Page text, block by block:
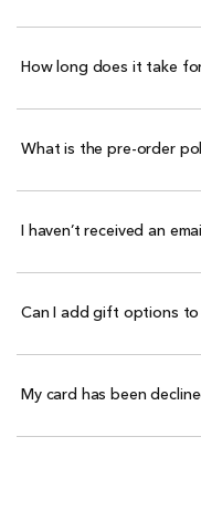
How long does it take
What is the pre-order
I haven’t received an
Can I add gift options to
My card has been